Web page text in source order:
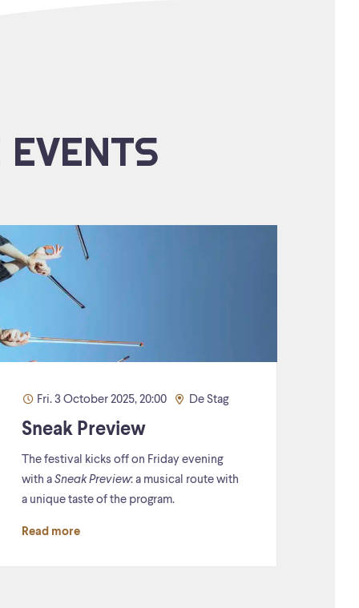
Fri. 3 October 2025, 20:00 De Stag
Sneak Preview
The festival kicks off on Friday evening
with a Sneak Preview: a musical route with
a unique taste of the program.
Read more